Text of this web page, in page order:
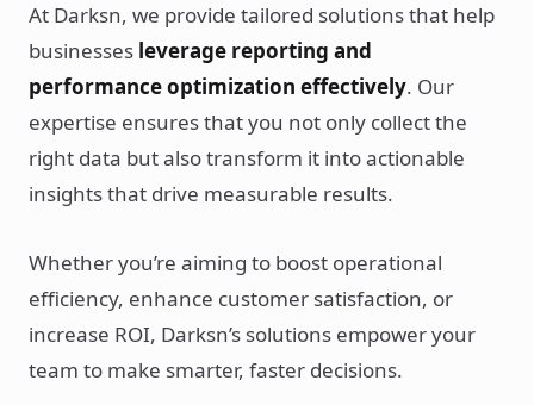
At Darksn, we provide tailored solutions that help
businesses leverage reporting and
performance optimization effectively. Our
expertise ensures that you not only collect the
right data but also transform it into actionable
insights that drive measurable results.
Whether you’re aiming to boost operational
efficiency, enhance customer satisfaction, or
increase ROI, Darksn’s solutions empower your
team to make smarter, faster decisions.